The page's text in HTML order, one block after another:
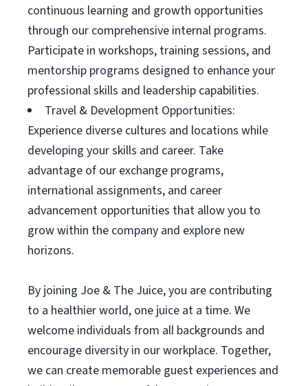
continuous learning and growth opportunities
through our comprehensive internal programs.
Participate in workshops, training sessions, and
mentorship programs designed to enhance your
professional skills and leadership capabilities.
Travel & Development Opportunities:
Experience diverse cultures and locations while
developing your skills and career. Take
advantage of our exchange programs,
international assignments, and career
advancement opportunities that allow you to
grow within the company and explore new
horizons.
By joining Joe & The Juice, you are contributing
to a healthier world, one juice at a time. We
welcome individuals from all backgrounds and
encourage diversity in our workplace. Together,
we can create memorable guest experiences and